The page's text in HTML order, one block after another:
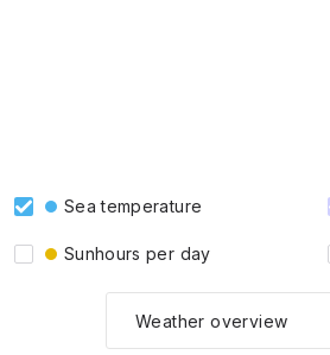
Sea temperature
Sunhours per day
Weather overview